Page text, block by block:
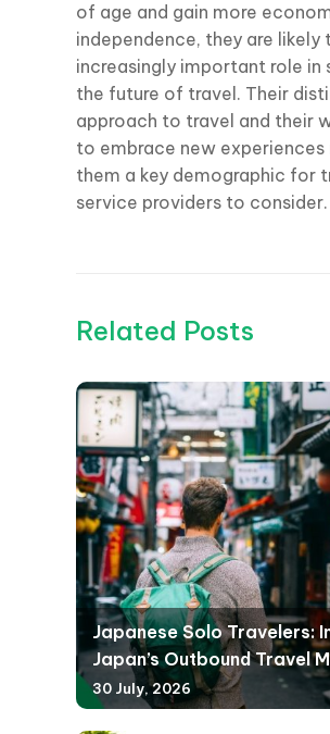
of age and gain more
independence, they are likely
increasingly important role in
the future of travel. Their
approach to travel and their
to embrace new experiences
them a key demographic for
service providers to consider.
Related Posts
Japanese Solo Travelers:
Japan’s Outbound Travel
30 July, 2026